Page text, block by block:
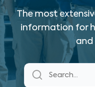
The most
information for
and